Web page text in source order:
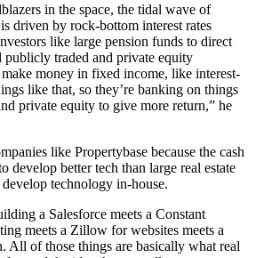
in the space, the tidal wave of
driven by rock-bottom interest rates
like large pension funds to direct
publicly traded and private equity
money in fixed income, like interest-
like that, so they’re banking on things
private equity to give more return,” he
like Propertybase because the cash
develop better tech than large real estate
technology in-house.
a Salesforce meets a Constant
meets a Zillow for websites meets a
All of those things are basically what real